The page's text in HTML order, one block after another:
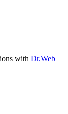
with Dr.Web